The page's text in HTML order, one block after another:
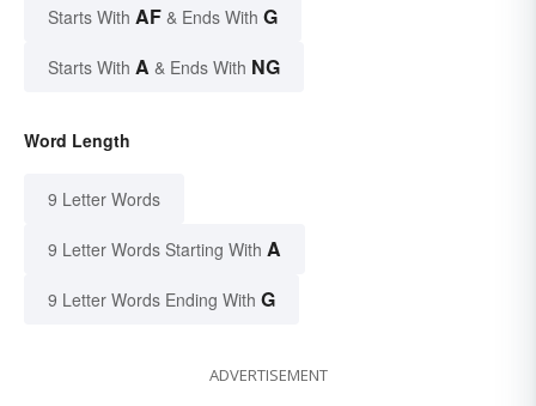
Starts With AF & Ends With G
Starts With A & Ends With NG
Word Length
9 Letter Words
9 Letter Words Starting With A
9 Letter Words Ending With G
ADVERTISEMENT